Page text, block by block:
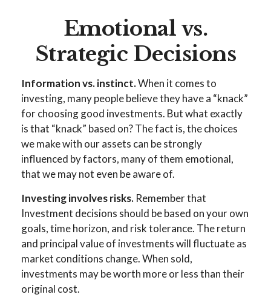
Emotional vs.
Strategic Decisions
Information vs. instinct.When it comes to
investing, many people believe they have a “knack”
for choosing good investments. But what exactly
is that “knack” based on? The fact is, the choices
we make with our assets can be strongly
influenced by factors, many of them emotional,
that we may not even be aware of.
Investing involves risks. Remember that
Investment decisions should be based on your own
goals, time horizon, and risk tolerance. The return
and principal value of investments will fluctuate as
market conditions change. When sold,
investments may be worth more or less than their
original cost.